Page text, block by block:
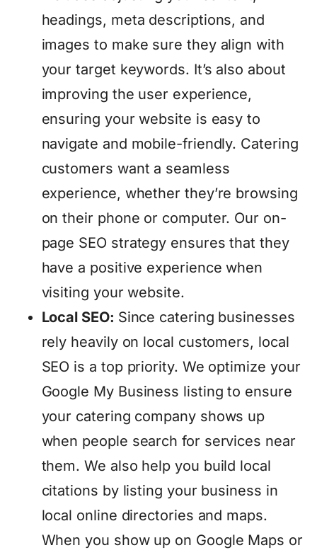
headings, meta descriptions, and
images to make sure they align with
your target keywords. It’s also about
improving the user experience,
ensuring your website is easy to
navigate and mobile-friendly. Catering
customers want a seamless
experience, whether they’re browsing
on their phone or computer. Our on-
page SEO strategy ensures that they
have a positive experience when
visiting your website.
Local SEO: Since catering businesses
rely heavily on local customers, local
SEO is a top priority. We optimize your
Google My Business listing to ensure
your catering company shows up
when people search for services near
them. We also help you build local
citations by listing your business in
local online directories and maps.
When you show up on Google Maps or